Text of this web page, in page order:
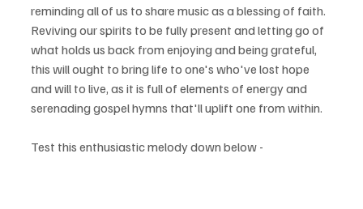
reminding all of us to share music as a blessing of faith.
Reviving our spirits to be fully present and letting go of
what holds us back from enjoying and being grateful,
this will ought to bring life to one's who've lost hope
and will to live, as it is full of elements of energy and
serenading gospel hymns that'll uplift one from within.
Test this enthusiastic melody down below -